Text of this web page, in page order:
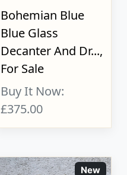
Bohemian Blue
Blue Glass
Decanter And Dr...,
For Sale
Buy It Now:
£375.00
New